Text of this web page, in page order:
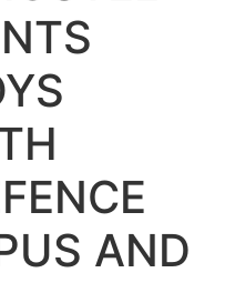
AND